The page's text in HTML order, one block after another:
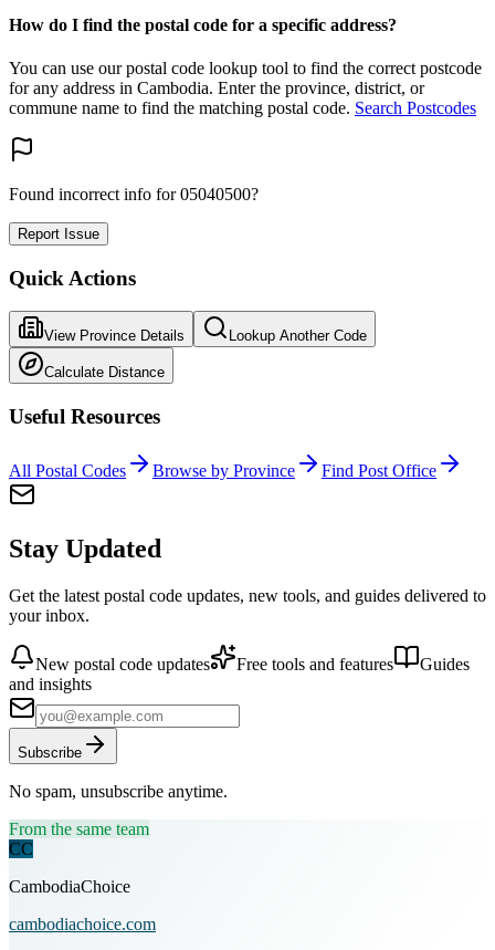
How do I find the postal code for a specific address?
You can use our postal code lookup tool to find the correct postcode
for any address in Cambodia. Enter the province, district, or
commune name to find the matching postal code. Search Postcodes
Found incorrect info for 05040500?
Report Issue
Quick Actions
View Province Details Lookup Another Code
Calculate Distance
Useful Resources
All Postal Codes Browse by Province Find Post Office
Stay Updated
Get the latest postal code updates, new tools, and guides delivered to
your inbox.
New postal code updates Free tools and features
Guides
and insights
Subscribe
No spam, unsubscribe anytime.
From the same team
CC
CambodiaChoice
cambodiachoice.com